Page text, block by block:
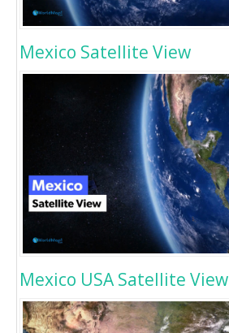
Mexico Satellite View
Mexico USA Satellite View